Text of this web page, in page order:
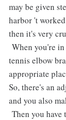
may be given
harbor 't
then it's very
When you're
tennis elbow
appropriate
So, there's an
and you also
Then you